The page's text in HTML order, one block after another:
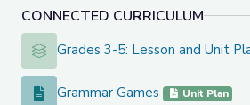
CONNECTED CURRICULUM
Grades 3-5: Lesson and Unit Plans
Grades 3-5: Lesson and Unit
Grammar Games
Grammar Games Unit Plan